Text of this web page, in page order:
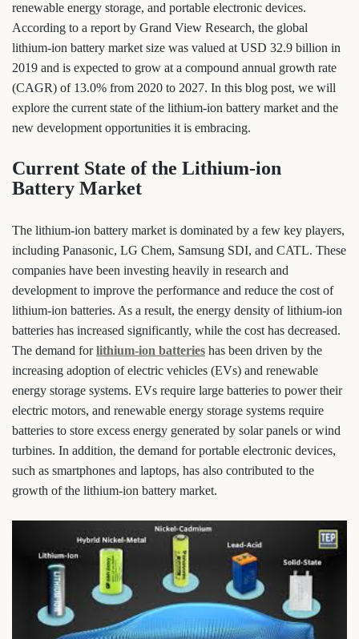
renewable energy storage, and portable electronic devices.
According to a report by Grand View Research, the global
lithium-ion battery market size was valued at USD 32.9 billion in
2019 and is expected to grow at a compound annual growth rate
(CAGR) of 13.0% from 2020 to 2027. In this blog post, we will
explore the current state of the lithium-ion battery market and the
new development opportunities it is embracing.
Current State of the Lithium-ion
Battery Market
The lithium-ion battery market is dominated by a few key players,
including Panasonic, LG Chem, Samsung SDI, and CATL. These
companies have been investing heavily in research and
development to improve the performance and reduce the cost of
lithium-ion batteries. As a result, the energy density of lithium-ion
batteries has increased significantly, while the cost has decreased.
The demand forlithium-ion batteries has been driven by the
increasing adoption of electric vehicles (EVs) and renewable
energy storage systems. EVs require large batteries to power their
electric motors, and renewable energy storage systems require
batteries to store excess energy generated by solar panels or wind
turbines. In addition, the demand for portable electronic devices,
such as smartphones and laptops, has also contributed to the
growth of the lithium-ion battery market.